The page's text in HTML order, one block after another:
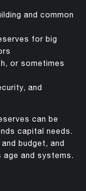
and common
for big
or sometimes
and
can be
capital needs.
budget, and
age and systems.